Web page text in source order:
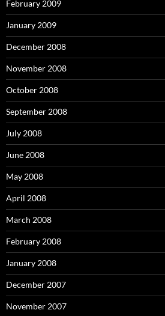
February 2009
January 2009
December 2008
November 2008
October 2008
September 2008
July 2008
June 2008
May 2008
April 2008
March 2008
February 2008
January 2008
December 2007
November 2007